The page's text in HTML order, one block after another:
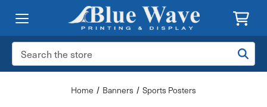
Search
Keyword:
Home Banners Sports Posters